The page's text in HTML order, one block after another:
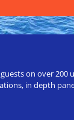
on over
in depth